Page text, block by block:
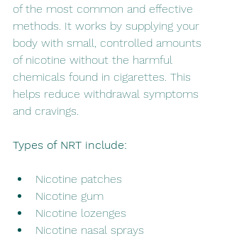
of the most common and effective
methods. It works by supplying your
body with small, controlled amounts
of nicotine without the harmful
chemicals found in cigarettes. This
helps reduce withdrawal symptoms
and cravings.
Types of NRT include:
Nicotine patches
Nicotine gum
Nicotine lozenges
Nicotine nasal sprays